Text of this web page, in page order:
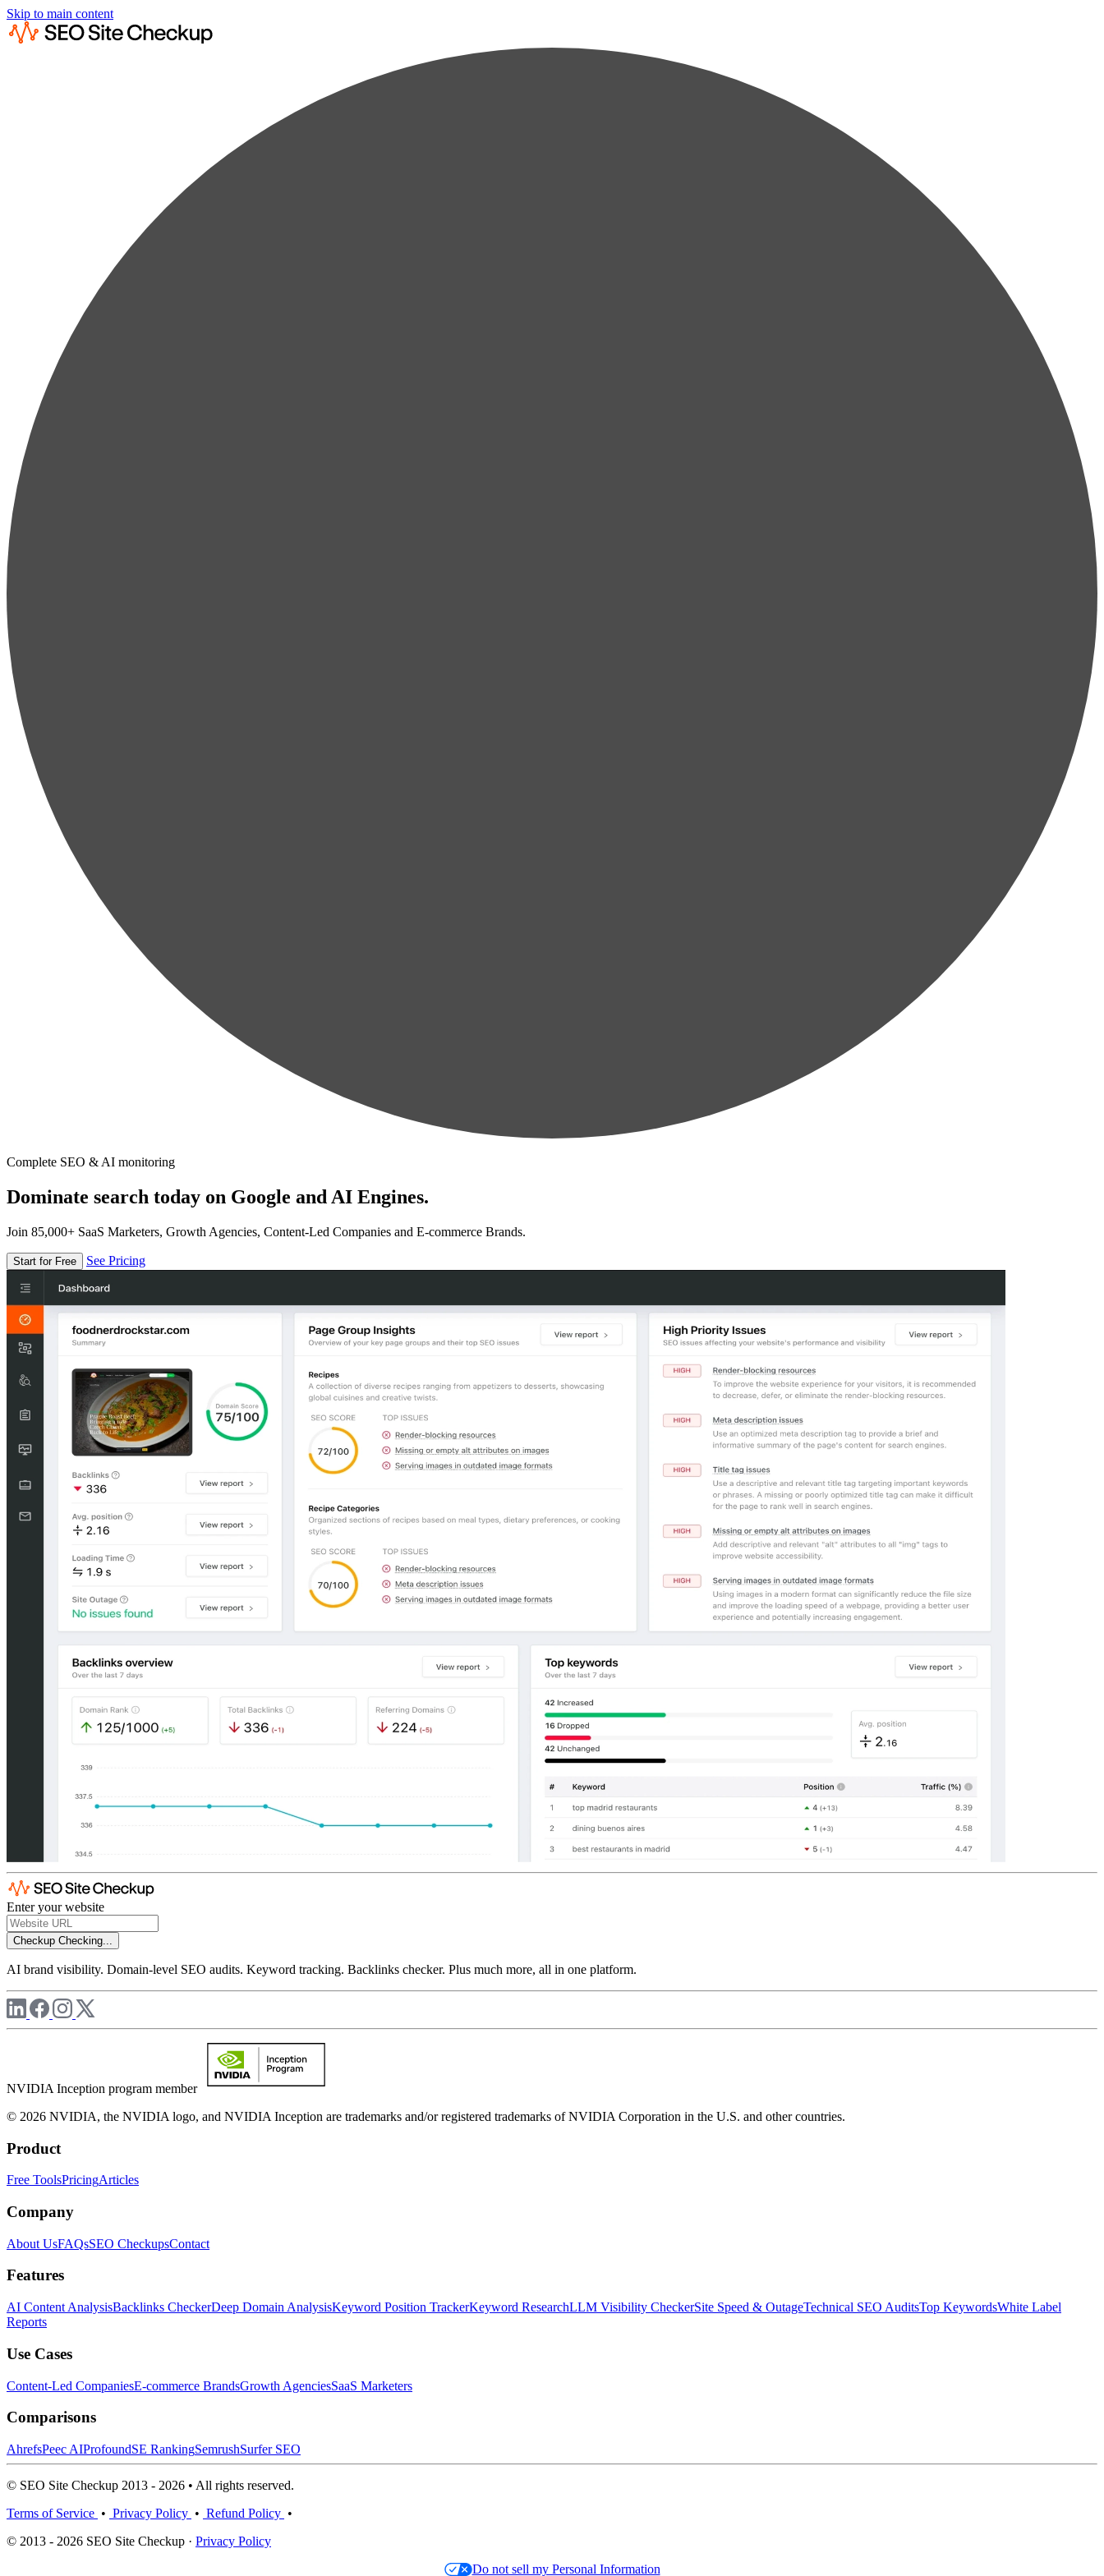
Skip to main content
Complete SEO & AI monitoring
Dominate search today on Google and AI Engines.
Join 85,000+ SaaS Marketers, Growth Agencies, Content-Led Companies and E-commerce Brands.
Start for Free See Pricing
Enter your website
Checkup Checking...
AI brand visibility. Domain-level SEO audits. Keyword tracking. Backlinks checker. Plus much more, all in one platform.
NVIDIA Inception program member
© 2026 NVIDIA, the NVIDIA logo, and NVIDIA Inception are trademarks and/or registered trademarks of NVIDIA Corporation in the U.S. and other countries.
Product
Free ToolsPricingArticles
Company
About UsFAQsSEO CheckupsContact
Features
AI Content AnalysisBacklinks CheckerDeep Domain AnalysisKeyword Position TrackerKeyword ResearchLLM Visibility CheckerSite Speed & OutageTechnical SEO AuditsTop KeywordsWhite Label
Reports
Use Cases
Content-Led CompaniesE-commerce BrandsGrowth AgenciesSaaS Marketers
Comparisons
AhrefsPeec AIProfoundSE RankingSemrushSurfer SEO
© SEO Site Checkup 2013 - 2026 • All rights reserved.
Terms of Service • Privacy Policy • Refund Policy •
© 2013 - 2026 SEO Site Checkup · Privacy Policy
Do not sell my Personal Information